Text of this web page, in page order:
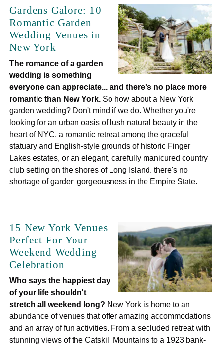
Gardens Galore: 10
Romantic Garden
Wedding Venues in
New York
The romance of a garden
wedding is something
everyone can appreciate... and there's no place more
romantic than New York. So how about a New York
garden wedding? Don't mind if we do. Whether you're
looking for an urban oasis of lush natural beauty in the
heart of NYC, a romantic retreat among the graceful
statuary and English-style grounds of historic Finger
Lakes estates, or an elegant, carefully manicured country
club setting on the shores of Long Island, there's no
shortage of garden gorgeousness in the Empire State.
15 New York Venues
Perfect For Your
Weekend Wedding
Celebration
Who says the happiest day
of your life shouldn't
stretch all weekend long? New York is home to an
abundance of venues that offer amazing accommodations
and an array of fun activities. From a secluded retreat with
stunning views of the Catskill Mountains to a 1923 bank-